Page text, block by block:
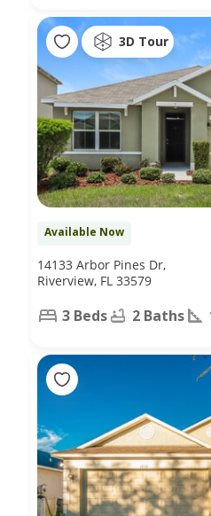
3D Tour
Available Now
14133 Arbor Pines Dr,
Riverview, FL 33579
3 Beds 2 Baths